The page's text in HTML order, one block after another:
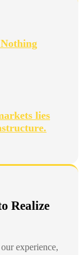
lies
Realize
experience,